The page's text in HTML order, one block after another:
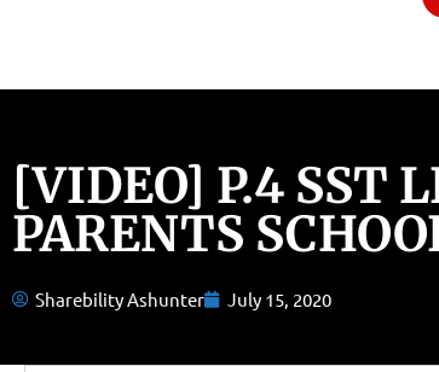
[VIDEO] P.4 SST
PARENTS
Sharebility Ashunter July 15, 2020